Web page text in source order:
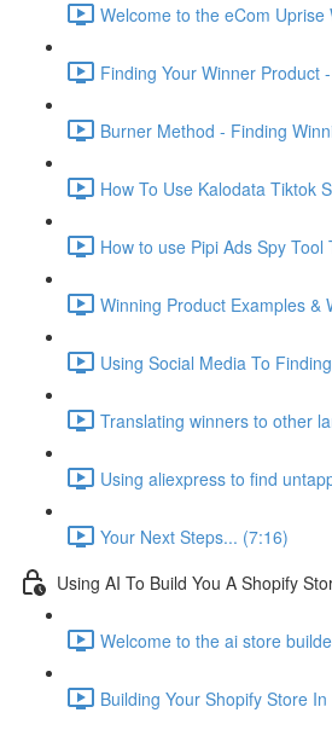
Welcome to the eCom
Finding Your Winner Product
Burner Method - Finding
How To Use Kalodata Tiktok
How to use Pipi Ads Spy
Winning Product Examples &
Using Social Media To
Translating winners to other
Using aliexpress to find
Your Next Steps... (7:16)
Using AI To Build You A Shopify
Welcome to the ai store
Building Your Shopify Store